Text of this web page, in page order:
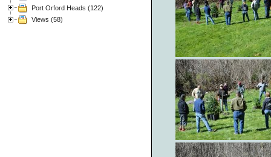
Port Orford Heads (122)
Views (58)